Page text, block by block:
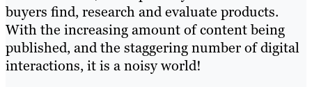
buyers find, research and evaluate products.
With the increasing amount of content being
published, and the staggering number of digital
interactions, it is a noisy world!